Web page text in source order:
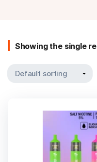
Showing the single